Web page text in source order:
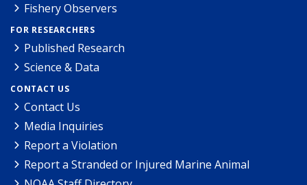
Fishery Observers
FOR RESEARCHERS
Published Research
Science & Data
CONTACT US
Contact Us
Media Inquiries
Report a Violation
Report a Stranded or Injured Marine Animal